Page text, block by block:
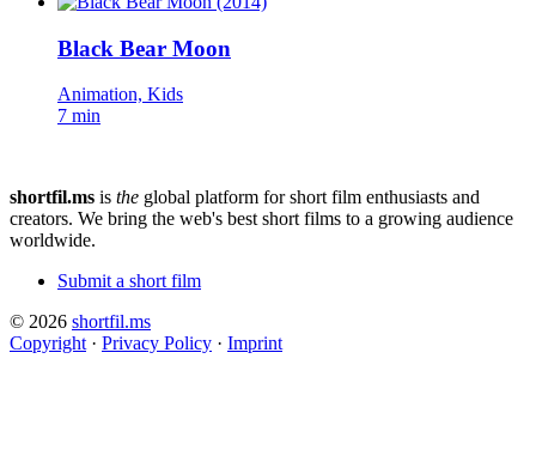
Black Bear Moon
Animation, Kids
7 min
shortfil.ms is the global platform for short film enthusiasts and
creators. We bring the web's best short films to a growing audience
worldwide.
Submit a short film
© 2026 shortfil.ms
Copyright · Privacy Policy · Imprint